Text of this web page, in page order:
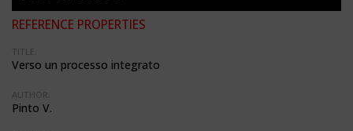
REFERENCE PROPERTIES
TITLE:
Verso un processo integrato
AUTHOR:
Pinto V.